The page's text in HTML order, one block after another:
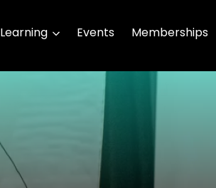
Learning Events Memberships